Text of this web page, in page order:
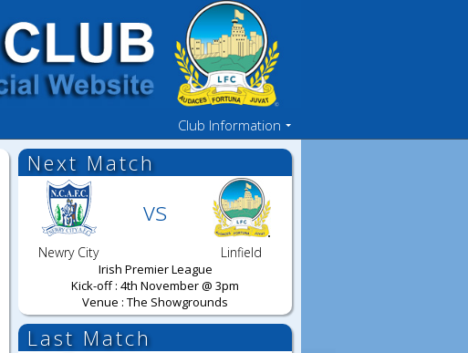
Club Information
Next Match
vs
Newry City Linfield
Irish Premier League
Kick-off : 4th November @ 3pm
Venue : The Showgrounds
Last Match